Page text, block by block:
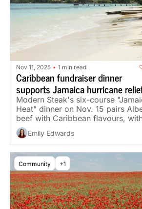
Nov 11, 2025 • 1 min read
Caribbean fundraiser dinner
supports Jamaica hurricane
Modern Steak's six-course
Heat" dinner on Nov. 15 pairs
beef with Caribbean flavours,
profits going to relief.
Emily Edwards
Community +1